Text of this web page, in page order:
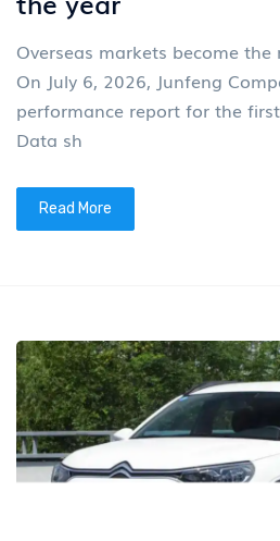
Overseas markets become
On July 6, 2026, Junfeng
performance report for the
Data sh
Read More